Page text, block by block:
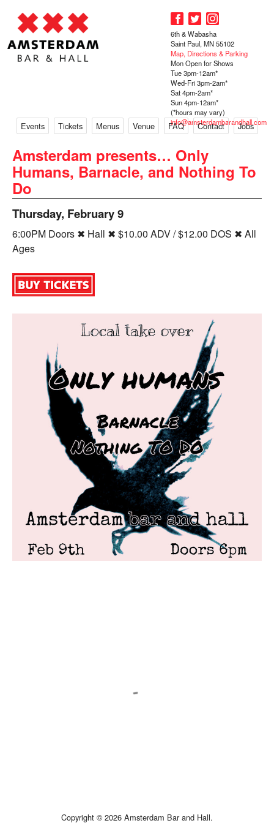
Events Tickets Menus Venue FAQ Contact Jobs
6th & Wabasha
Saint Paul, MN 55102
Map, Directions & Parking
Mon Open for Shows
Tue 3pm-12am*
Wed-Fri 3pm-2am*
Sat 4pm-2am*
Sun 4pm-12am*
(*hours may vary)
info@amsterdambarandhall.com
Amsterdam presents… Only
Humans, Barnacle, and Nothing To
Do
Thursday, February 9
6:00PM Doors ✖ Hall ✖ $10.00 ADV / $12.00 DOS ✖ All
Ages
Copyright © 2026 Amsterdam Bar and Hall.